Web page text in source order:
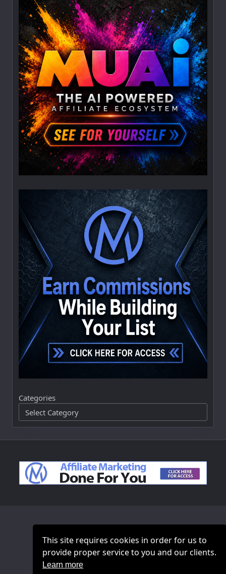
Categories
This site requires cookies in order for us to
provide proper service to you and our clients.
Learn more